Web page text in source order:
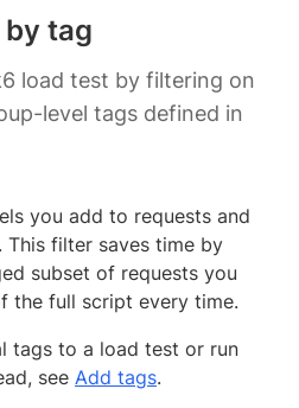
tag
load test by filtering on
level tags defined in
you add to requests and
filter saves time by
subset of requests you
the full script every time.
tags to a load test or run
see Add tags.